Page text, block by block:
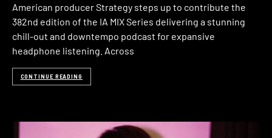
American producer Strategy steps up to contribute the
382nd edition of the IA MIX Series delivering a stunning
chill-out and downtempo podcast for expansive
headphone listening. Across
CONTINUE READING